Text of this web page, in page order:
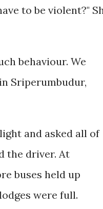
to be violent?"
behaviour. We
Sriperumbudur,
and asked all of
the driver. At
buses held up
were full.